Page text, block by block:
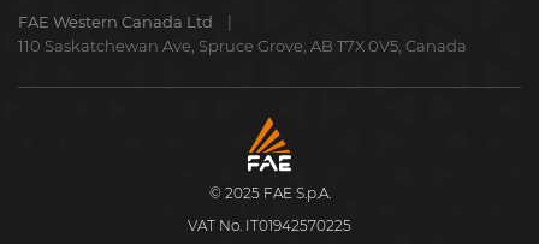
FAE Western Canada Ltd
110 Saskatchewan Ave, Spruce Grove, AB T7X 0V5, Canada
FAE
S.p.A.
© 2025 FAE S.p.A.
VAT No. IT01942570225